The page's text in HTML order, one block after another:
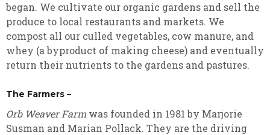
began. We cultivate our organic gardens and sell the
produce to local restaurants and markets. We
compost all our culled vegetables, cow manure, and
whey (a byproduct of making cheese) and eventually
return their nutrients to the gardens and pastures.
The Farmers –
Orb Weaver Farm was founded in 1981 by Marjorie
Susman and Marian Pollack. They are the driving